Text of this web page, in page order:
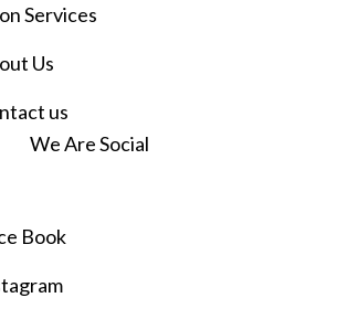
Services
Us
us
We Are Social
Book